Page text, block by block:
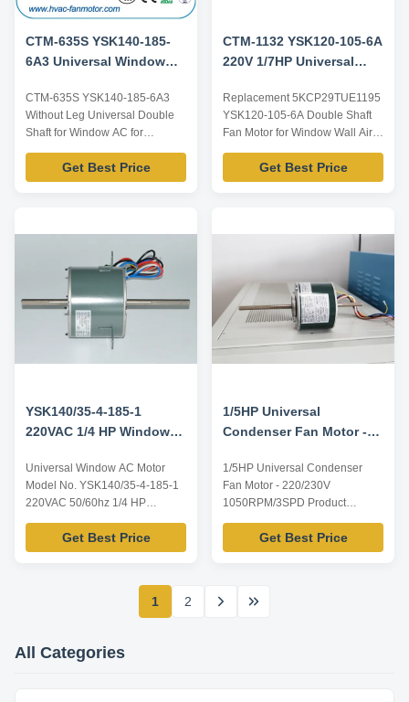
CTM-635S YSK140-185-
6A3 Universal Window
5KCP39HGS635S
CTM-635S YSK140-185-6A3
Without Leg Universal Double
Shaft for Window AC for
5KCP39HGS635S Product
specification: Listed are
representative motors, only for
according to customer
requirements, ODM/OEM
offered. Model Power Voltage /V
Frequency ...
Get Best Price
CTM-1132 YSK120-105-6A
220V 1/7HP Universal
Replacement
5KCP29TUE1195
Replacement 5KCP29TUE1195
YSK120-105-6A Double Shaft
Fan Motor for Window Wall Air
Conditioners Product
specification: Listed are
representative motors, only for
according to customer
offered. Model Power Voltage /V
Get Best Price
YSK140/35-4-185-1
220VAC 1/4 HP Window
Universal Window AC Motor
Model No. YSK140/35-4-185-1
220VAC 50/60hz 1/4 HP
Product specification: Listed are
representative motors, only for
reference, dimensions and
Get Best Price
1/5HP Universal
Condenser Fan Motor -
1/5HP Universal Condenser
Fan Motor - 220/230V
1050RPM/3SPD Product
specification of 1/5HP Universal
Condenser Fan Motor: Listed
are representative motors, only
according to customer
Get Best Price
1 2
All Categories